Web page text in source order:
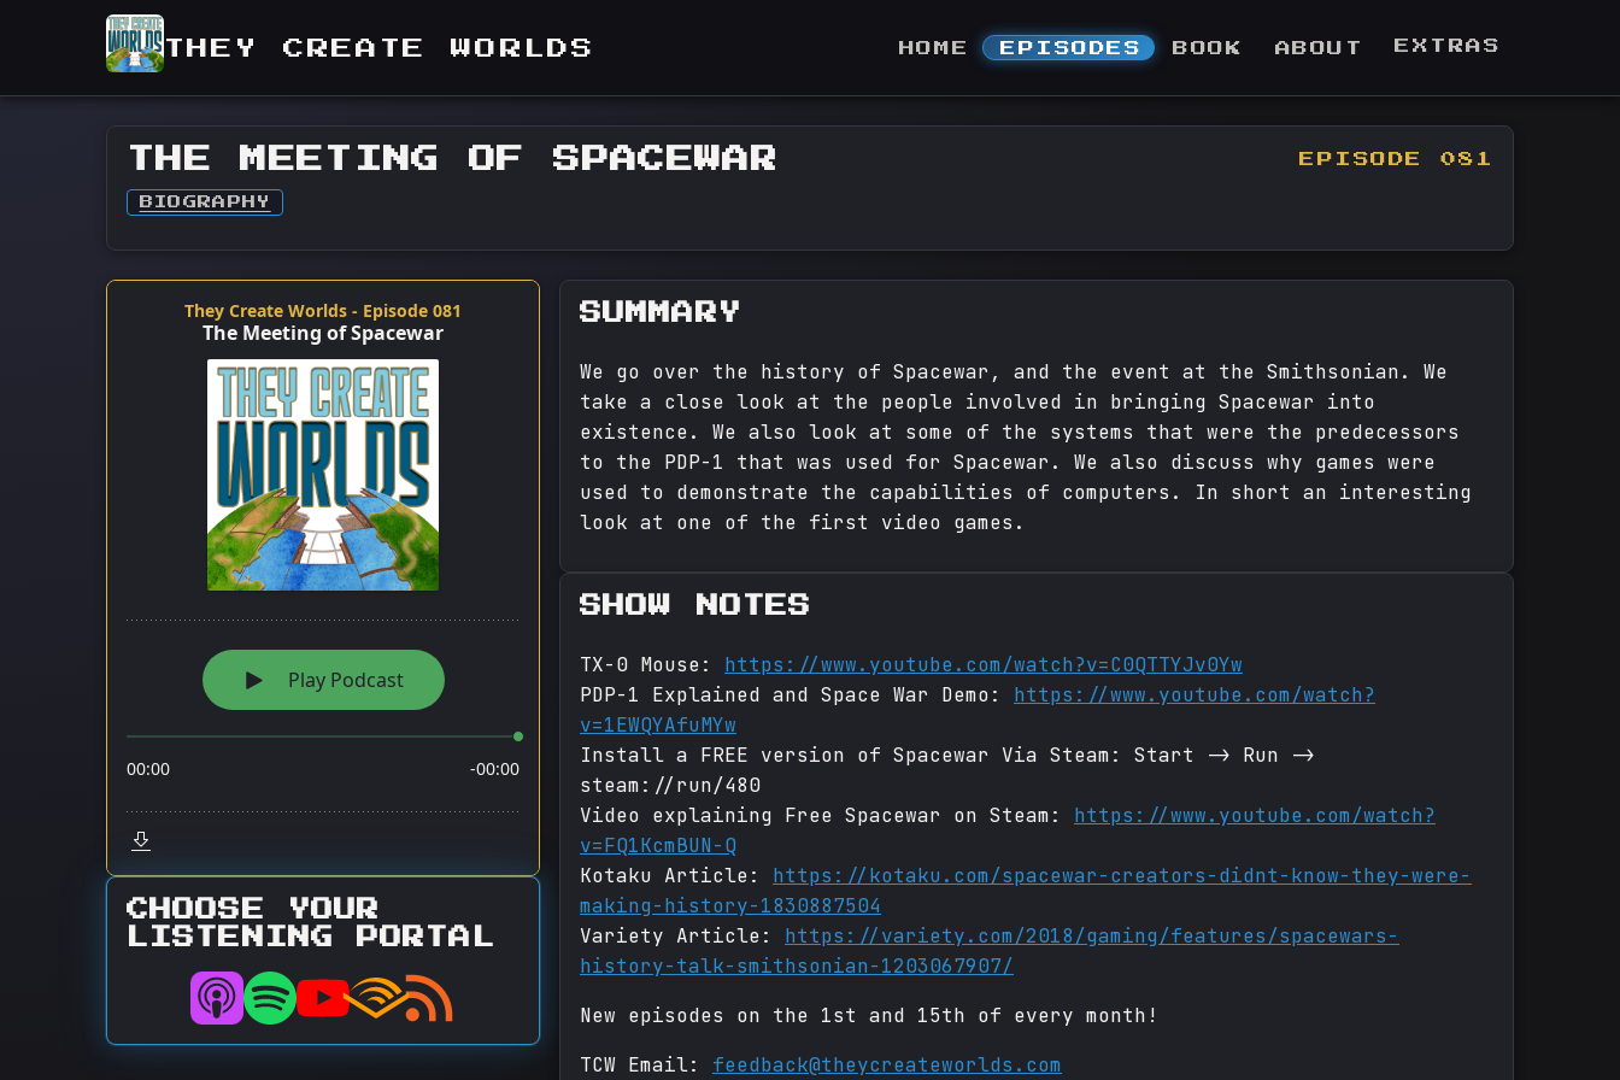
THEY CREATE WORLDS HOME EPISODES BOOK ABOUT EXTRAS
THE MEETING OF SPACEWAR EPISODE 081
BIOGRAPHY
CHOOSE YOUR
LISTENING PORTAL
SUMMARY
We go over the history of Spacewar, and the event at the Smithsonian. We
take a close look at the people involved in bringing Spacewar into
existence. We also look at some of the systems that were the predecessors
to the PDP-1 that was used for Spacewar. We also discuss why games were
used to demonstrate the capabilities of computers. In short an interesting
look at one of the first video games.
SHOW NOTES
TX-0 Mouse: https://www.youtube.com/watch?v=C0QTTYJv0Yw
PDP-1 Explained and Space War Demo: https://www.youtube.com/watch?
v=1EWQYAfuMYw
Install a FREE version of Spacewar Via Steam: Start -> Run ->
steam://run/480
Video explaining Free Spacewar on Steam: https://www.youtube.com/watch?
v=FQ1KcmBUN-Q
Kotaku Article: https://kotaku.com/spacewar-creators-didnt-know-they-were-
making-history-1830887504
Variety Article: https://variety.com/2018/gaming/features/spacewars-
history-talk-smithsonian-1203067907/
New episodes on the 1st and 15th of every month!
TCW Email: feedback@theycreateworlds.com